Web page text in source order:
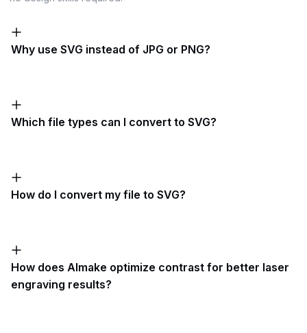
Why use SVG instead of JPG or PNG?
Which file types can I convert to SVG?
How do I convert my file to SVG?
How does AImake optimize contrast for better laser
engraving results?